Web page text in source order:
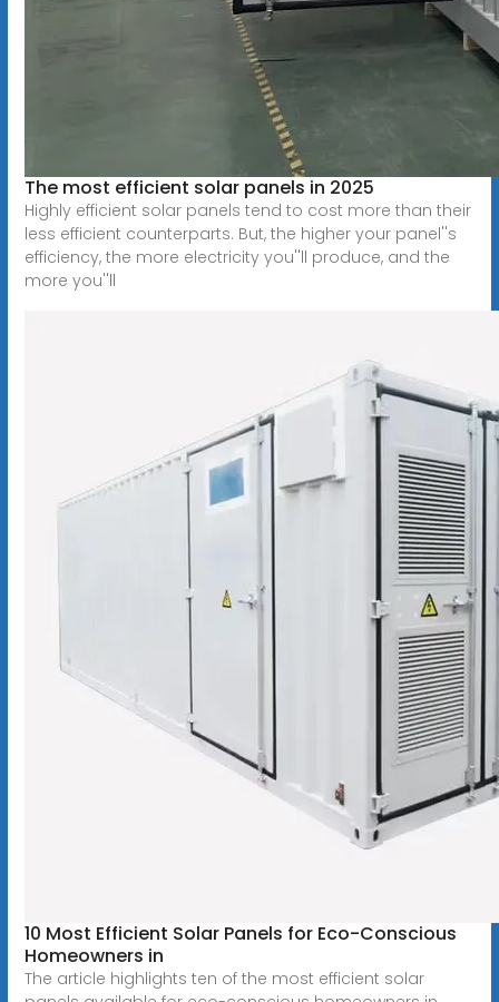
The most efficient solar panels in 2025
Highly efficient solar panels tend to cost more than their
less efficient counterparts. But, the higher your panel''s
efficiency, the more electricity you''ll produce, and the
more you''ll
10 Most Efficient Solar Panels for Eco-Conscious
Homeowners in
The article highlights ten of the most efficient solar